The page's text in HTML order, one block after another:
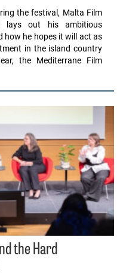
the festival, Malta Film
lays out his ambitious
how he hopes it will act as
in the island country
the Mediterrane Film
the Hard